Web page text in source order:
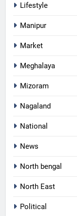
Lifestyle
Manipur
Market
Meghalaya
Mizoram
Nagaland
National
News
North bengal
North East
Political